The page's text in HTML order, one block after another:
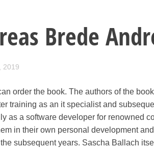
Brede
2019
order the book. The authors of the
training as an it specialist and
as a software developer for renowned
in their own personal development
subsequent years. Sascha Ballach